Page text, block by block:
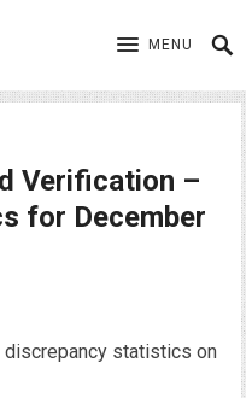
MENU
Verification –
for December
discrepancy statistics on